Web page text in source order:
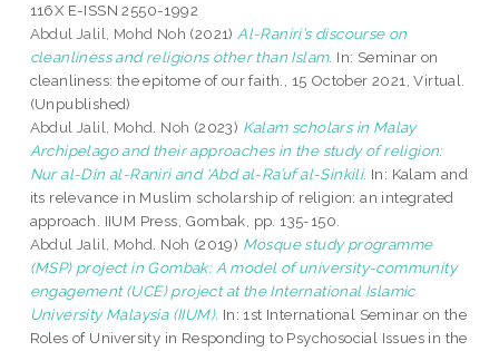
116X E-ISSN 2550-1992
Abdul Jalil, Mohd Noh (2021) Al-Raniri’s discourse on
cleanliness and religions other than Islam. In: Seminar on
cleanliness: the epitome of our faith., 15 October 2021, Virtual.
(Unpublished)
Abdul Jalil, Mohd. Noh (2023) Kalam scholars in Malay
Archipelago and their approaches in the study of religion:
Nur al-Din al-Raniri and ‘Abd al-Ra’uf al-Sinkili. In: Kalam and
its relevance in Muslim scholarship of religion: an integrated
approach. IIUM Press, Gombak, pp. 135-150.
Abdul Jalil, Mohd. Noh (2019) Mosque study programme
(MSP) project in Gombak: A model of university-community
engagement (UCE) project at the International Islamic
University Malaysia (IIUM). In: 1st International Seminar on the
Roles of University in Responding to Psychosocial Issues in the